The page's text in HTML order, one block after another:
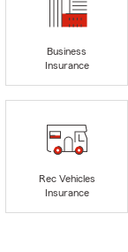
Business
Insurance
Rec Vehicles
Insurance